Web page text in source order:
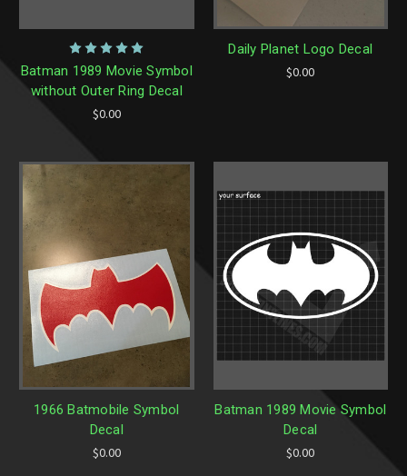
Batman 1989 Movie Symbol
without Outer Ring Decal
$0.00
Daily Planet Logo Decal
$0.00
1966 Batmobile Symbol
Decal
$0.00
Batman 1989 Movie Symbol
Decal
$0.00